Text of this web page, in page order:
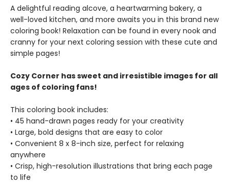
A delightful reading alcove, a heartwarming bakery, a
well-loved kitchen, and more awaits you in this brand new
coloring book! Relaxation can be found in every nook and
cranny for your next coloring session with these cute and
simple pages!
Cozy Corner has sweet and irresistible images for all
ages of coloring fans!
This coloring book includes:
• 45 hand-drawn pages ready for your creativity
• Large, bold designs that are easy to color
• Convenient 8 x 8-inch size, perfect for relaxing
anywhere
• Crisp, high-resolution illustrations that bring each page
to life